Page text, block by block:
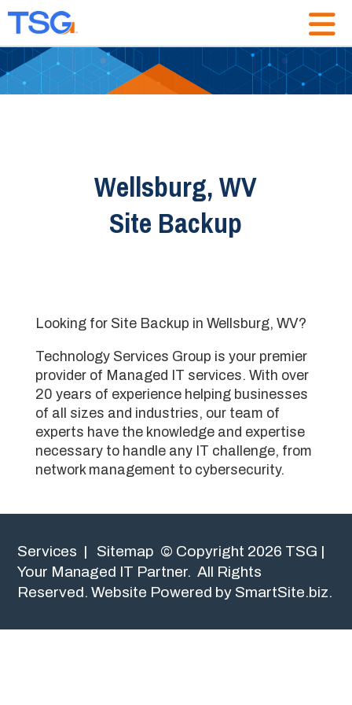
Wellsburg, WV
Site Backup
Looking for Site Backup in Wellsburg, WV?
Technology Services Group is your premier
provider of Managed IT services. With over
20 years of experience helping businesses
of all sizes and industries, our team of
experts have the knowledge and expertise
necessary to handle any IT challenge, from
network management to cybersecurity.
Services | Sitemap © Copyright 2026 TSG |
Your Managed IT Partner. All Rights
Reserved.Website Powered by SmartSite.biz.